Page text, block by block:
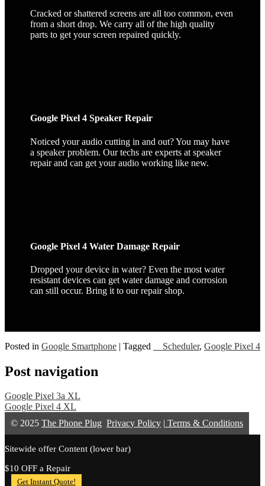
Cracked or shattered screens are all too common, even
from a short drop. We carry all of the high quality
parts to get your screen repaired quickly.
Google Pixel 4 Speaker Repair
Noticed your audio cutting in and out? You may have
a speaker problem. Our techs are experts at speaker
repair and can get your audio working like new.
Google Pixel 4 Water Damage Repair
Dropped your device in water? Even the most water
resistant devices can get water damage and corrosion
can still occur. Bring it to our repair shop.
Posted in Google Smartphone | Tagged __Scheduler, Google Pixel 4
Post navigation
Google Pixel 3a XL
Google Pixel 4 XL
© 2025 The Phone Plug Privacy Policy Terms & Conditions
Sitewide offer Content (lower bar)
$10 OFF a Repair
Get Instant Quote!